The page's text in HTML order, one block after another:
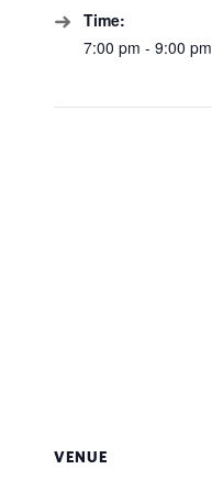
Time:
7:00 pm - 9:00 pm
VENUE